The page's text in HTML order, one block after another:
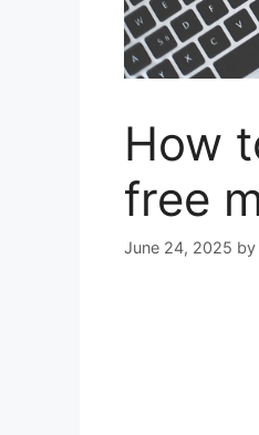
How
free
June 24, 2025 by